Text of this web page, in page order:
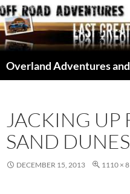
Skip
to
content
Overland Adventures
JACKING UP
SAND DUNES
DECEMBER 15, 2013 1110 ×